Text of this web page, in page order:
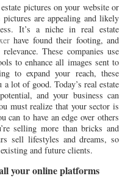
pictures on your website or
are appealing and likely
It’s a niche in real estate
have found their footing, and
These companies use
to enhance all images sent to
to expand your reach, these
lot of good. Today’s real estate
and your business can
must realize that your sector is
can to have an edge over others
selling more than bricks and
sell lifestyles and dreams, so
and future clients.
your online platforms